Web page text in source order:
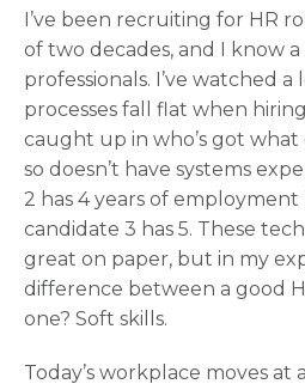
I’ve been recruiting for HR
of two decades, and I know a
professionals. I’ve watched a
processes fall flat when
caught up in who’s got what
so doesn’t have systems
2 has 4 years of
candidate 3 has 5. These
great on paper, but in my
difference between a good
one? Soft skills.
Today’s workplace moves at